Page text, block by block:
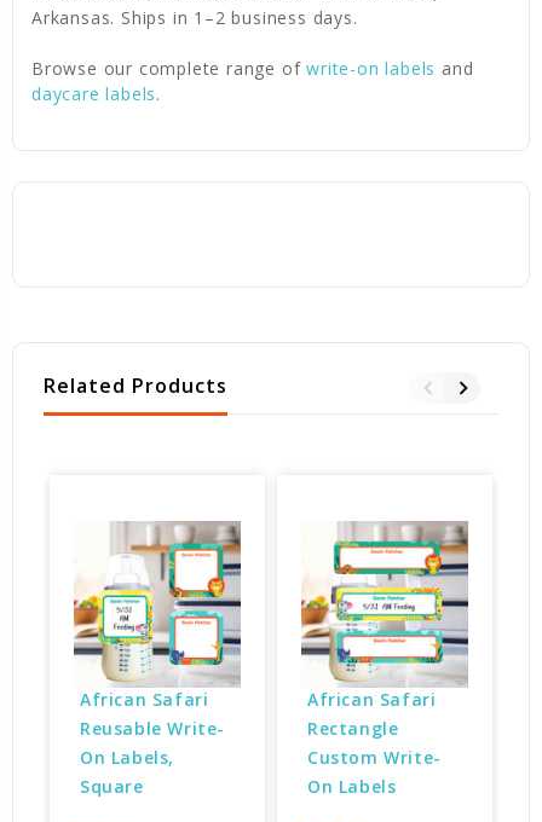
Arkansas. Ships in 1–2 business days.
Browse our complete range ofwrite-on labels and
daycare labels.
Related Products
African Safari
Reusable Write-
On Labels,
Square
African Safari
Rectangle
Custom Write-
On Labels